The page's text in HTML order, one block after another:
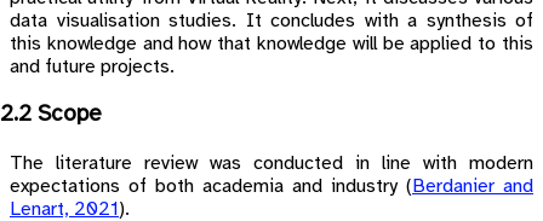
data visualisation studies. It concludes with a synthesis of
this knowledge and how that knowledge will be applied to this
and future projects.
2.2 Scope
The literature review was conducted in line with modern
expectations of both academia and industry ( Berdanier and
Lenart, 2021 ).